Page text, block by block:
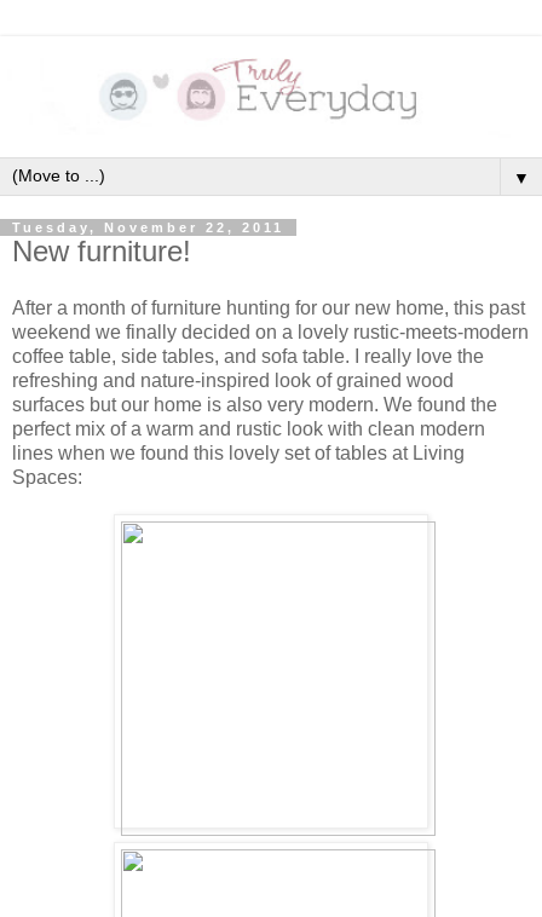
▼
Tuesday, November 22, 2011
New furniture!
After a month of furniture hunting for our new home, this past
weekend we finally decided on a lovely rustic-meets-modern
coffee table, side tables, and sofa table. I really love the
refreshing and nature-inspired look of grained wood
surfaces but our home is also very modern. We found the
perfect mix of a warm and rustic look with clean modern
lines when we found this lovely set of tables at Living
Spaces: